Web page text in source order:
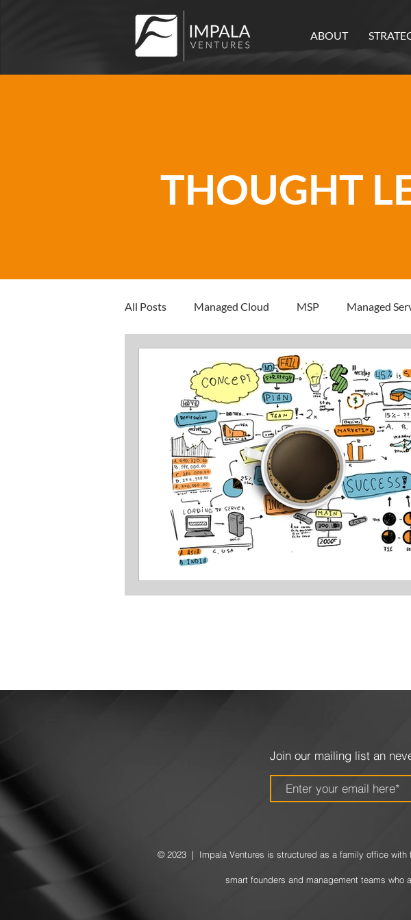
ABOUT
THOUGHT
All Posts Managed Cloud MSP Managed
Join our mailing list an
© 2023 | Impala Ventures is structured as a family office with
smart founders and management teams who